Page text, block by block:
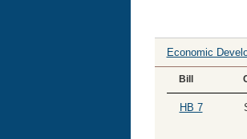
Economic
Bill
HB 7